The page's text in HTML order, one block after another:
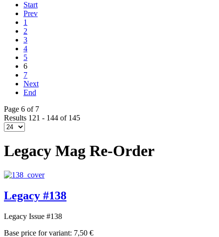
Start
Prev
1
2
3
4
5
6
7
Next
End
Page 6 of 7
Results 121 - 144 of 145
Legacy Mag Re-Order
Legacy #138
Legacy Issue #138
Base price for variant: 7,50 €